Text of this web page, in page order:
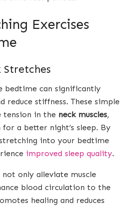
Exercises
Stretches
bedtime can significantly
stiffness. These simple
tension in the neck muscles,
a better night’s sleep. By
into your bedtime
improved sleep quality.
only alleviate muscle
blood circulation to the
healing and reduces